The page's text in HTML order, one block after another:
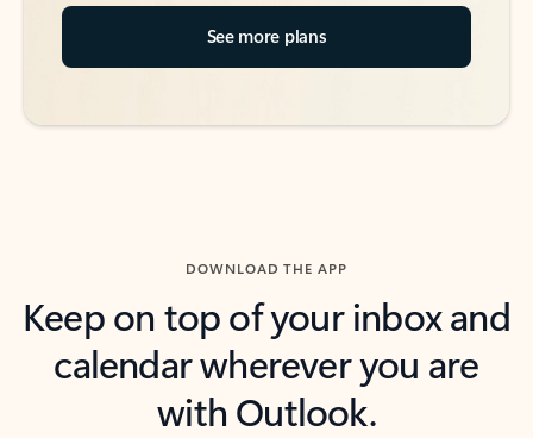
See more plans
DOWNLOAD THE APP
Keep on top of your inbox and
calendar wherever you are
with Outlook.